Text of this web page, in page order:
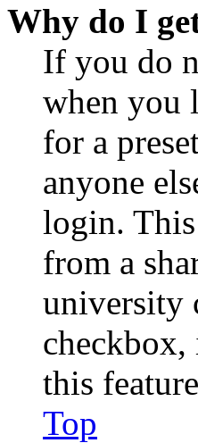
Why do I
If you do
when you
for a
anyone
login. This
from a
university
checkbox,
this
Top